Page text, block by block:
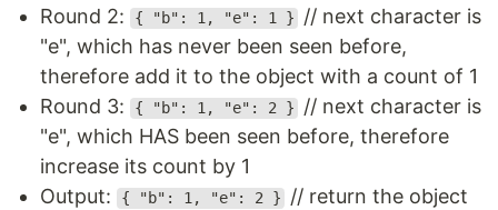
Round 2:
{ "b": 1, "e": 1 }
// next character is
"e", which has never been seen before,
therefore add it to the object with a count of 1
Round 3:
{ "b": 1, "e": 2 }
// next character is
"e", which HAS been seen before, therefore
increase its count by 1
Output:
{ "b": 1, "e": 2 }
// return the object